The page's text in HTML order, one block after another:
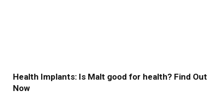
Health Implants: Is Malt good for health? Find Out
Now